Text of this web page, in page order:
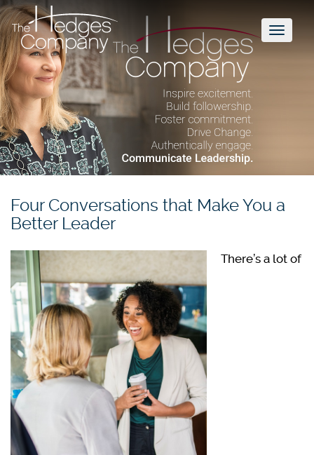
Toggle
Four Conversations that Make You a
Better Leader
There’s a lot of